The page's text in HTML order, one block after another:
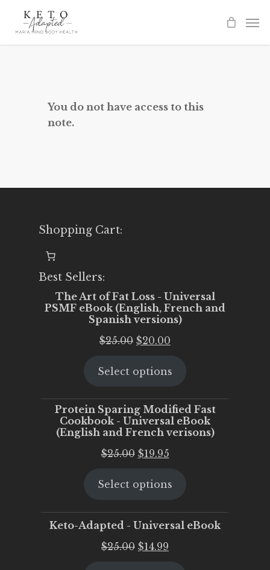
You do not have access to this
note.
Shopping Cart:
Best Sellers:
The Art of Fat Loss - Universal
PSMF eBook (English, French and
Spanish versions)
$25.00 Original
was:
$20.00
is:
Select options
Protein Sparing Modified Fast
Cookbook - Universal eBook
(English and French verisons)
$25.00 Original
was:
$19.95Current
is:
Select options
Keto-Adapted - Universal eBook
$25.00 Original
$14.99